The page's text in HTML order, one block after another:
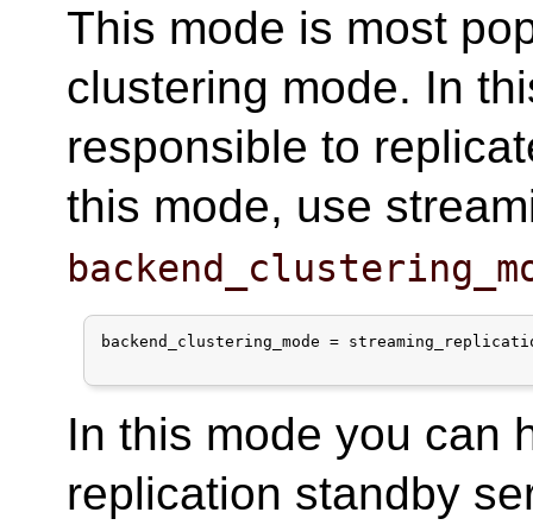
This mode is most
clustering mode. In
responsible to
this mode, use
backend_clustering_mode =
In this mode you can
replication standby